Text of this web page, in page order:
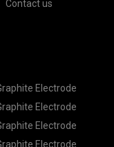
Contact us
Electrode
Electrode
Electrode
Electrode